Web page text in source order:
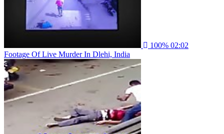
100% 02:02
Footage Of Live Murder In Dlehi, India